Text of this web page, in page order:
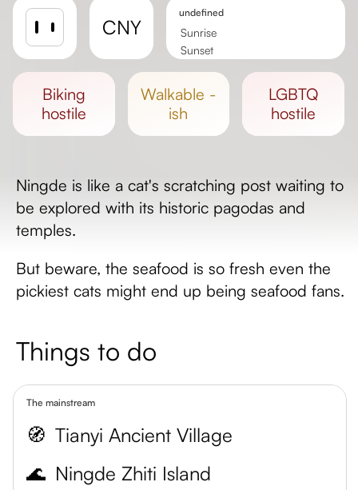
CNY
undefined
Sunrise
Sunset
biking
hostile
walkable -
ish
LGBTQ
hostile
Ningde is like a cat's scratching post waiting to
be explored with its historic pagodas and
temples.
But beware, the seafood is so fresh even the
pickiest cats might end up being seafood fans.
Things to do
The mainstream
🧭 Tianyi Ancient Village
🌊 Ningde Zhiti Island